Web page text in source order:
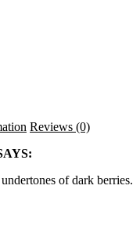
Reviews (0)
of dark berries.